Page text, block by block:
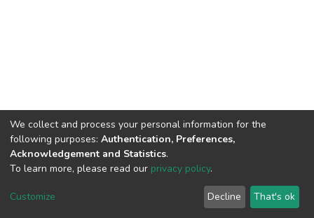
DSpace software copyright © 2002-2026
Cookie
End User
Agreement
Send
Feedback
We collect and process your personal information for the
following purposes: Authentication, Preferences,
Acknowledgement and Statistics.
To learn more, please read our privacy policy.
Customize Decline That's ok